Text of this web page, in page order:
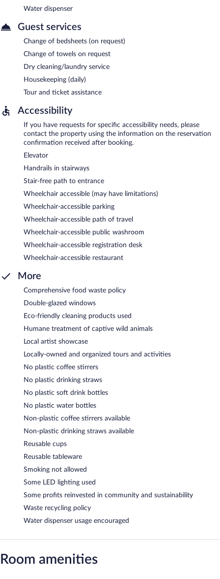
Water dispenser
Guest services
Change of bedsheets (on request)
Change of towels on request
Dry cleaning/laundry service
Housekeeping (daily)
Tour and ticket assistance
Accessibility
If you have requests for specific accessibility needs, please
contact the property using the information on the reservation
confirmation received after booking.
Elevator
Handrails in stairways
Stair-free path to entrance
Wheelchair accessible (may have limitations)
Wheelchair-accessible parking
Wheelchair-accessible path of travel
Wheelchair-accessible public washroom
Wheelchair-accessible registration desk
Wheelchair-accessible restaurant
More
Comprehensive food waste policy
Double-glazed windows
Eco-friendly cleaning products used
Humane treatment of captive wild animals
Local artist showcase
Locally-owned and organized tours and activities
No plastic coffee stirrers
No plastic drinking straws
No plastic soft drink bottles
No plastic water bottles
Non-plastic coffee stirrers available
Non-plastic drinking straws available
Reusable cups
Reusable tableware
Smoking not allowed
Some LED lighting used
Some profits reinvested in community and sustainability
Waste recycling policy
Water dispenser usage encouraged
Room amenities